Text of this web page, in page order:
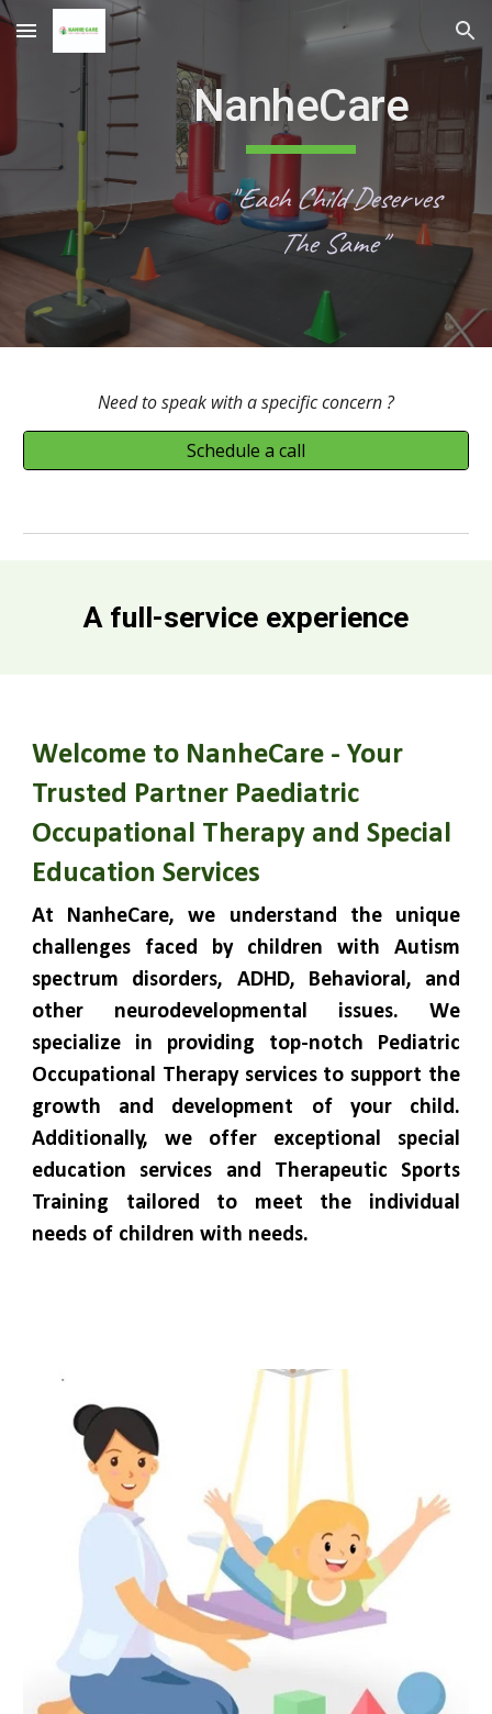
Skip to main content Skip to navigation
NanheCare
"Each Child Deserves
The Same"
Need to speak with a specificconcern ?
Schedule a call
A full-service experience
Welcome to NanheCare - Your
Trusted Partner Paediatric
Occupational Therapy and Special
Education Services
At NanheCare, we understand the unique
challenges faced by children with Autism
spectrum disorders, ADHD, Behavioral, and
other neurodevelopmental issues. We
specialize in providing top-notch Pediatric
Occupational Therapy services to support the
growth and development of your child.
Additionally, we offer exceptional special
education services and Therapeutic Sports
Training tailored to meet the individual
needs of children with needs.